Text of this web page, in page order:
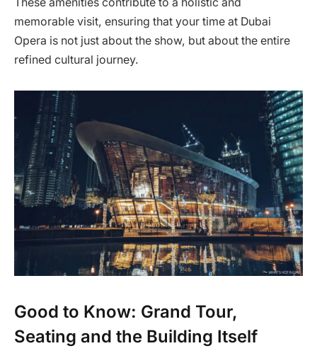
These amenities contribute to a holistic and
memorable visit, ensuring that your time at Dubai
Opera is not just about the show, but about the entire
refined cultural journey.
Good to Know: Grand Tour,
Seating and the Building Itself